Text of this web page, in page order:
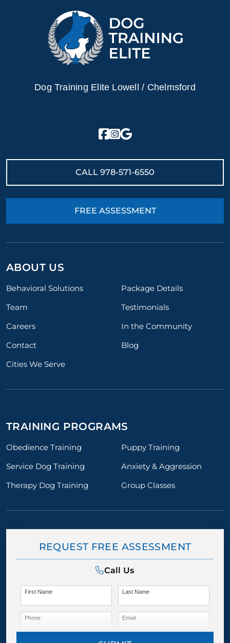
Dog Training Elite Lowell / Chelmsford
CALL 978-571-6550
FREE ASSESSMENT
ABOUT US
Behavioral Solutions
Package Details
Team
Testimonials
Careers
In the Community
Contact
Blog
Cities We Serve
TRAINING PROGRAMS
Obedience Training
Puppy Training
Service Dog Training
Anxiety & Aggression
Therapy Dog Training
Group Classes
REQUEST FREE ASSESSMENT
Call Us
First Name Last Name
Phone Email